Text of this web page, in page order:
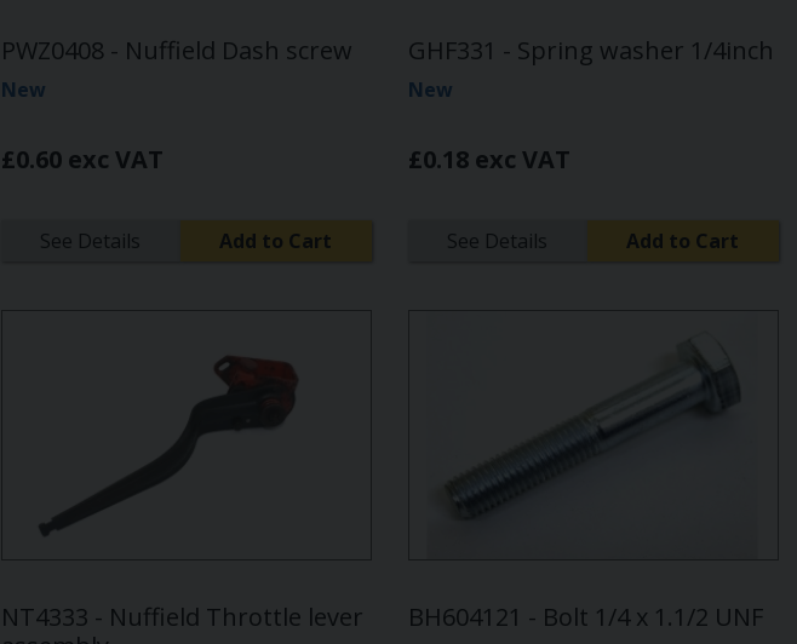
PWZ0408 - Nuffield Dash screw
New
£0.60 exc VAT
See Details Add to Cart
GHF331 - Spring washer 1/4inch
New
£0.18 exc VAT
See Details Add to Cart
NT4333 - Nuffield Throttle lever
BH604121 - Bolt 1/4 x 1.1/2 UNF